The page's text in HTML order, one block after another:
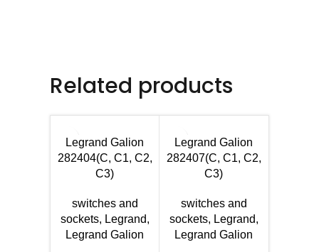
Related products
Legrand Galion
282404(C, C1, C2,
C3)
switches and
sockets, Legrand,
Legrand Galion
Legrand Galion
282407(C, C1, C2,
C3)
switches and
sockets, Legrand,
Legrand Galion